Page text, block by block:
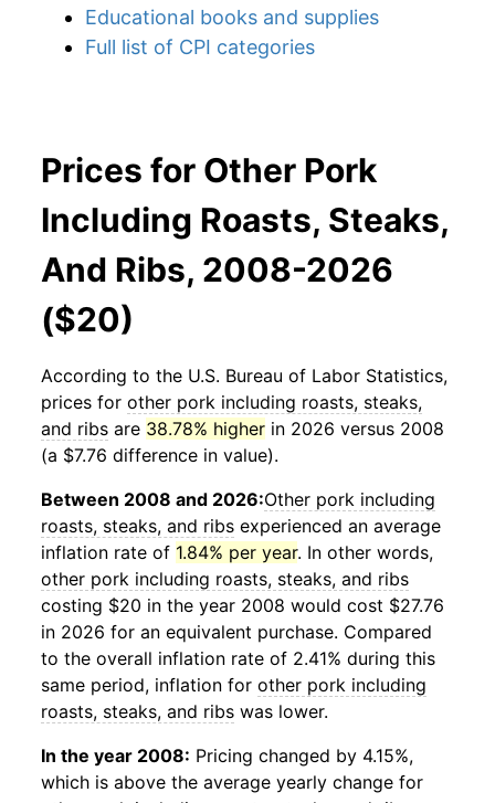
Educational books and supplies
Full list of CPI categories
Prices for Other Pork
Including Roasts, Steaks,
And Ribs, 2008-2026
($20)
According to the U.S. Bureau of Labor Statistics,
prices for other pork including roasts, steaks,
and ribs are 38.78% higher in 2026 versus 2008
(a $7.76 difference in value).
Between 2008 and 2026:Other pork including
roasts, steaks, and ribs experienced an average
inflation rate of 1.84% per year. In other words,
other pork including roasts, steaks, and ribs
costing $20 in the year 2008 would cost $27.76
in 2026 for an equivalent purchase. Compared
to the overall inflation rate of 2.41% during this
same period, inflation for other pork including
roasts, steaks, and ribs was lower.
In the year 2008: Pricing changed by 4.15%,
which is above the average yearly change for